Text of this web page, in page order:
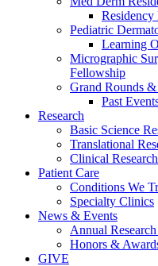
Residency
Pediatric
Learning
Micrographic
Fellowship
Grand Rounds
Past
Research
Basic Science
Translational
Clinical Research
Patient Care
Conditions We
Specialty Clinics
News & Events
Annual
Honors &
GIVE